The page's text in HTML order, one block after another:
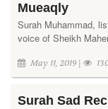
Mueaqly
Surah Muhammad,
voice of Sheikh
May 11, 2019 |
Surah Sad